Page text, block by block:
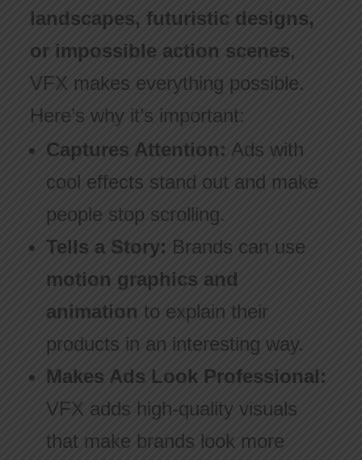
landscapes, futuristic designs,
or impossible action scenes,
VFX makes everything possible.
Here’s why it’s important:
Captures Attention: Ads with
cool effects stand out and make
people stop scrolling.
Tells a Story: Brands can use
motion graphics and
animation to explain their
products in an interesting way.
Makes Ads Look Professional:
VFX adds high-quality visuals
that make brands look more